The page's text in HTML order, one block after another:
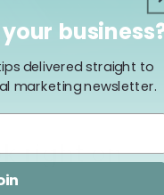
right on
delivered straight to
marketing newsletter.